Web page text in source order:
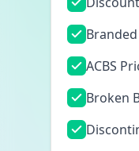
ACBS
Broken